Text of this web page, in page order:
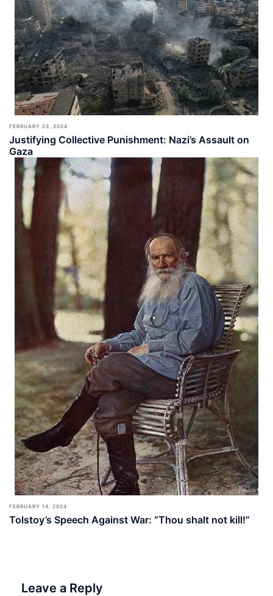
FEBRUARY 23, 2024
Justifying Collective Punishment: Nazi’s Assault on
Gaza
FEBRUARY 14, 2024
Tolstoy’s Speech Against War: “Thou shalt not kill!”
Leave a Reply